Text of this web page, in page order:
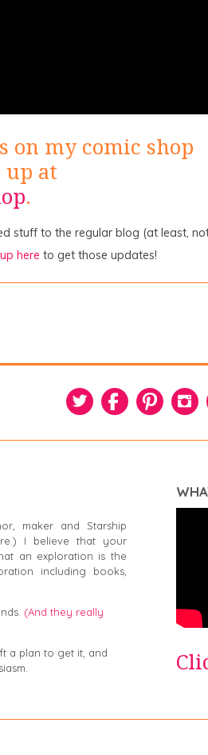
on my comic shop
up at
.
stuff to the regular blog (at least,
here to get those updates!
maker and Starship
I believe that your
an exploration is the
including books,
(And they really
a plan to get it, and
Site Design by